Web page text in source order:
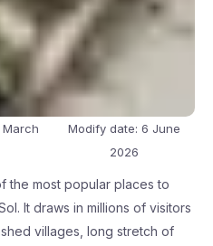
March
Modify date: 6 June
2026
the most popular places to
It draws in millions of visitors
villages, long stretch of